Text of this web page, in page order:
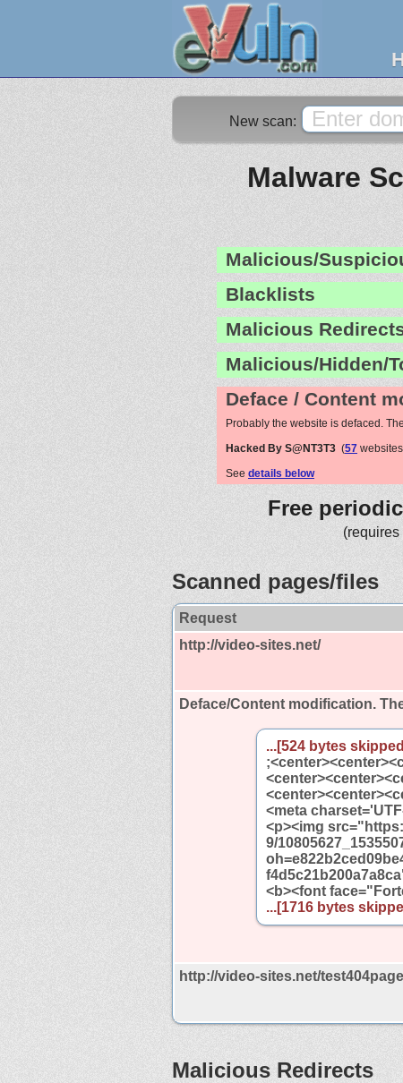
New scan:
Malware
Malicious/
Blacklists
Malicious
Malicious/Hidden/
Deface / Content
Probably the website is defaced.
Hacked By S@NT3T3 (57
See details below
Free
Scanned pages/files
Request
http://video-sites.net/
Deface/Content modification.
...[524 bytes
<meta
<p><img
9/
<b><font
...[1716 bytes
http://video-sites.net/
Malicious Redirects